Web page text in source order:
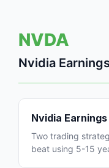
NVDA
Nvidia Earnings
Nvidia
Two trading
beat using 5-15